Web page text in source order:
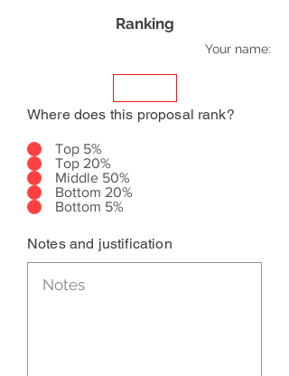
Ranking
Your name:
Where does this proposal rank?
Top 5%
Top 20%
Middle 50%
Bottom 20%
Bottom 5%
Notes and justification